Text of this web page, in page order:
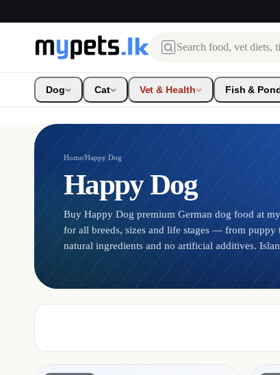
Search
Dog Cat Vet & Health Fish &
Home/Happy Dog
Happy Dog
Buy Happy Dog premium German dog food at
for all breeds, sizes and life stages — from
natural ingredients and no artificial additives.